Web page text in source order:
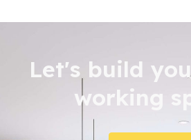
Let's build
working